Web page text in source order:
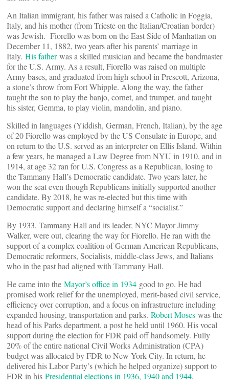
An Italian immigrant, his father was raised a Catholic in Foggia,
Italy, and his mother (from Trieste on the Italian/Croatian border)
was Jewish. Fiorello was born on the East Side of Manhattan on
December 11, 1882, two years after his parents’ marriage in
Italy. His fatherwas a skilled musician and became the bandmaster
for the U.S. Army. As a result, Fiorello was raised on multiple
Army bases, and graduated from high school in Prescott, Arizona,
a stone’s throw from Fort Whipple. Along the way, the father
taught the son to play the banjo, cornet, and trumpet, and taught
his sister, Gemma, to play violin, mandolin, and piano.
Skilled in languages (Yiddish, German, French, Italian), by the age
of 20 Fiorello was employed by the US Consulate in Europe, and
on return to the U.S. served as an interpreter on Ellis Island. Within
a few years, he managed a Law Degree from NYU in 1910, and in
1914, at age 32 ran for U.S. Congress as a Republican, losing to
the Tammany Hall’s Democratic candidate. Two years later, he
won the seat even though Republicans initially supported another
candidate. By 2018, he was re-elected but this time with
Democratic support and declaring himself a “socialist.”
By 1933, Tammany Hall and its leader, NYC Mayor Jimmy
Walker, were out, clearing the way for Fiorello. He ran with the
support of a complex coalition of German American Republicans,
Democratic reformers, Socialists, middle-class Jews, and Italians
who in the past had aligned with Tammany Hall.
He came into the Mayor’s office in 1934 good to go. He had
promised work relief for the unemployed, merit-based civil service,
efficiency over corruption, and a focus on infrastructure including
expanded housing, transportation and parks. Robert Moses was the
head of his Parks department, a post he held until 1960. His vocal
support during the election for FDR paid off handsomely. Fully
20% of the entire national Civil Works Administration (CPA)
budget was allocated by FDR to New York City. In return, he
delivered his Labor Party’s (which he helped organize) support to
FDR in his Presidential elections in 1936, 1940 and 1944.